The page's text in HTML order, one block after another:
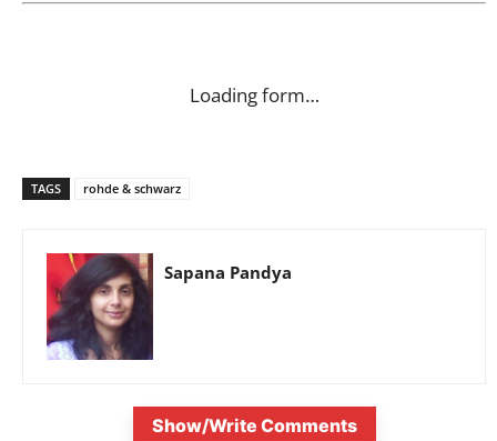
Loading form…
TAGS rohde & schwarz
Sapana Pandya
Show/Write Comments